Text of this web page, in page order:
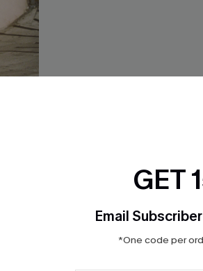
QuickShip ETA: Aug. 12
GET
Email
*One code per